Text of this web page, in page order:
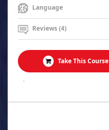
Language
Reviews (4)
Take This Course
.